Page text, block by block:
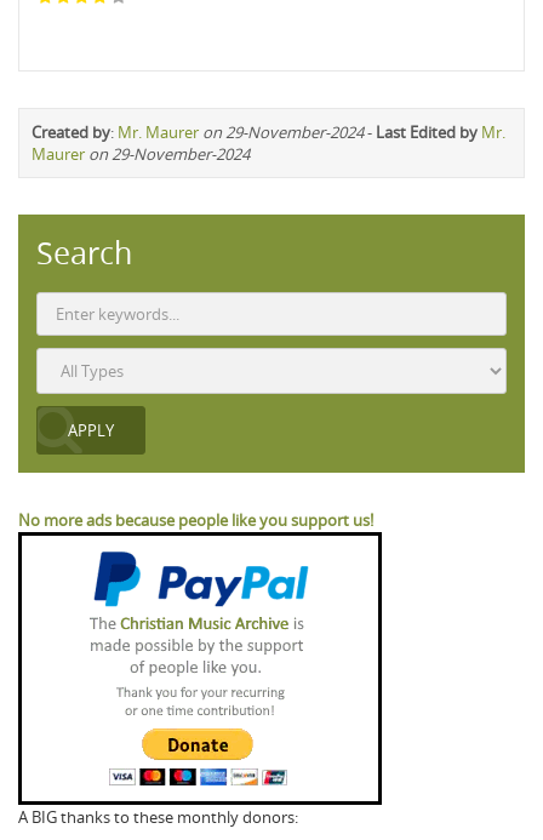
Created by: Mr. Maurer on 29-November-2024- Last Edited by Mr.
Maurer on 29-November-2024
Search
No more ads because people like you support us!
A BIG thanks to these monthly donors: